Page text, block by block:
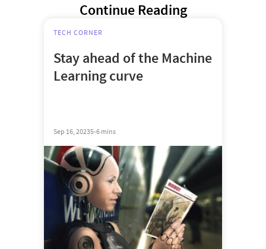
Continue Reading
TECH CORNER
Stay ahead of the Machine
Learning curve
Sep 16, 20235-6 mins